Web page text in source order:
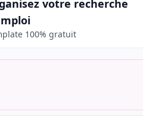
votre recherche
100% gratuit